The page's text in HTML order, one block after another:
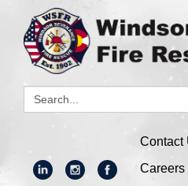
Search:
Contact
Careers